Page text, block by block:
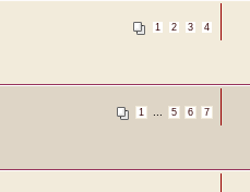
1 2 3 4
1 ... 5 6 7